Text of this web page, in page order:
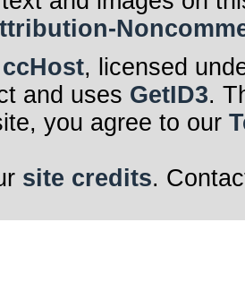
ccHost, licensed
and uses GetID3.
you agree to our
site credits.